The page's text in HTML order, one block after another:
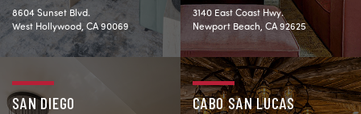
8604 Sunset Blvd.
West Hollywood, CA 90069
3140 East Coast Hwy.
Newport Beach, CA 92625
SAN DIEGO CABO SAN LUCAS